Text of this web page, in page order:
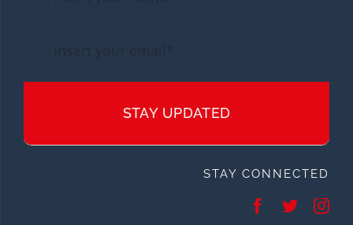
STAY UPDATED
STAY CONNECTED